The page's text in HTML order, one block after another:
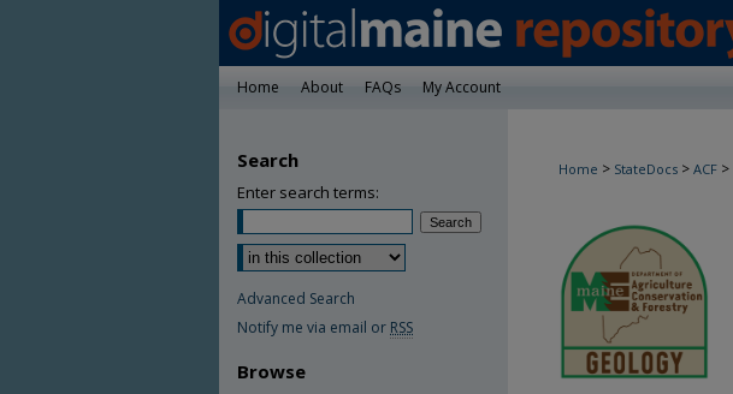
Home About FAQs My Account
Home > StateDocs > ACF >
Search
Enter search terms:
Advanced Search
Notify me via email or RSS
Browse